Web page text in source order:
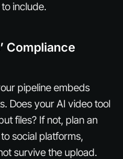
include.
Compliance
pipeline embeds
Does your AI video tool
files? If not, plan an
social platforms,
survive the upload.